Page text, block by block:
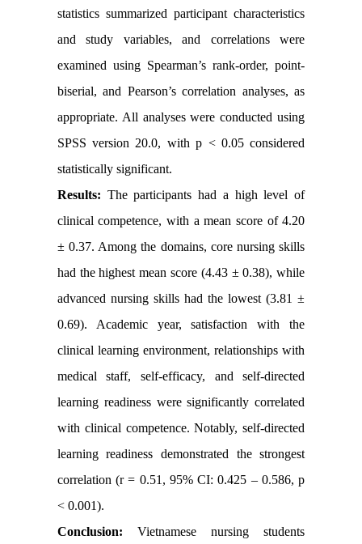
statistics summarized participant characteristics
and study variables, and correlations were
examined using Spearman’s rank-order, point-
biserial, and Pearson’s correlation analyses, as
appropriate. All analyses were conducted using
SPSS version 20.0, with p < 0.05 considered
statistically significant.
Results: The participants had a high level of
clinical competence, with a mean score of 4.20
± 0.37. Among the domains, core nursing skills
had the highest mean score (4.43 ± 0.38), while
advanced nursing skills had the lowest (3.81 ±
0.69). Academic year, satisfaction with the
clinical learning environment, relationships with
medical staff, self-efficacy, and self-directed
learning readiness were significantly correlated
with clinical competence. Notably, self-directed
learning readiness demonstrated the strongest
correlation (r = 0.51, 95% CI: 0.425 – 0.586, p
< 0.001).
Conclusion: Vietnamese nursing students